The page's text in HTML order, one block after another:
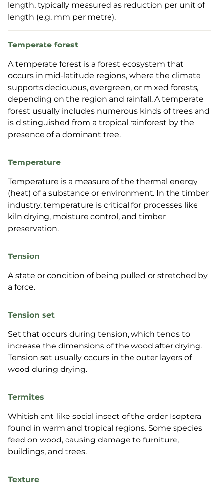
length, typically measured as reduction per unit of
length (e.g. mm per metre).
Temperate forest
A temperate forest is a forest ecosystem that
occurs in mid-latitude regions, where the climate
supports deciduous, evergreen, or mixed forests,
depending on the region and rainfall. A temperate
forest usually includes numerous kinds of trees and
is distinguished from a tropical rainforest by the
presence of a dominant tree.
Temperature
Temperature is a measure of the thermal energy
(heat) of a substance or environment. In the timber
industry, temperature is critical for processes like
kiln drying, moisture control, and timber
preservation.
Tension
A state or condition of being pulled or stretched by
a force.
Tension set
Set that occurs during tension, which tends to
increase the dimensions of the wood after drying.
Tension set usually occurs in the outer layers of
wood during drying.
Termites
Whitish ant-like social insect of the order Isoptera
found in warm and tropical regions. Some species
feed on wood, causing damage to furniture,
buildings, and trees.
Texture